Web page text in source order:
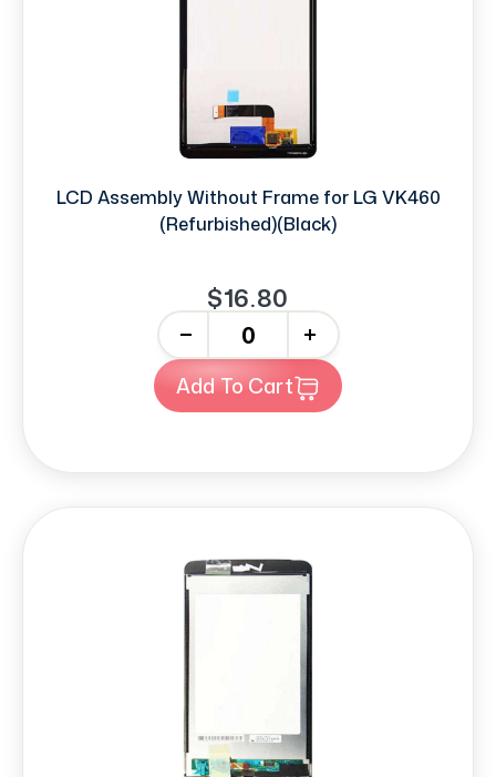
LCD Assembly Without Frame for LG VK460
(Refurbished)(Black)
$16.80
+
Add To Cart